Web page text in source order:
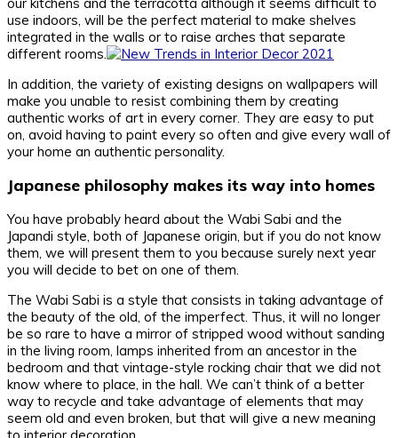
use indoors, will be the perfect material to make shelves
integrated in the walls or to raise arches that separate
different rooms.
In addition, the variety of existing designs on wallpapers will
make you unable to resist combining them by creating
authentic works of art in every corner. They are easy to put
on, avoid having to paint every so often and give every wall of
your home an authentic personality.
Japanese philosophy makes its way into homes
You have probably heard about the Wabi Sabi and the
Japandi style, both of Japanese origin, but if you do not know
them, we will present them to you because surely next year
you will decide to bet on one of them.
The Wabi Sabi is a style that consists in taking advantage of
the beauty of the old, of the imperfect. Thus, it will no longer
be so rare to have a mirror of stripped wood without sanding
in the living room, lamps inherited from an ancestor in the
bedroom and that vintage-style rocking chair that we did not
know where to place, in the hall. We can’t think of a better
way to recycle and take advantage of elements that may
seem old and even broken, but that will give a new meaning